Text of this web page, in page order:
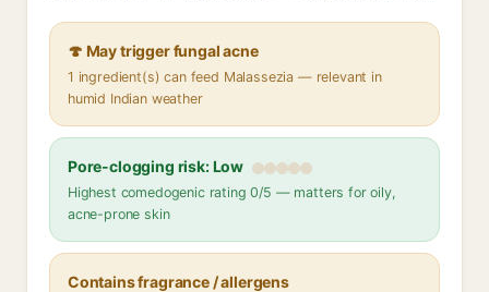
🍄 May trigger fungal acne
1 ingredient(s) can feed Malassezia — relevant in
humid Indian weather
Pore-clogging risk: Low
Highest comedogenic rating 0/5 — matters for oily,
acne-prone skin
Contains fragrance / allergens